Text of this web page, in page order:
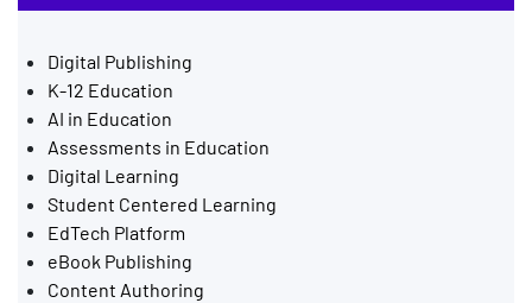
Digital Publishing
K-12 Education
AI in Education
Assessments in Education
Digital Learning
Student Centered Learning
EdTech Platform
eBook Publishing
Content Authoring